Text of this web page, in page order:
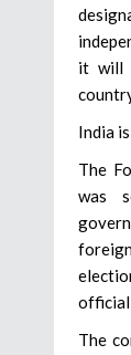
it will
India
The
was
The